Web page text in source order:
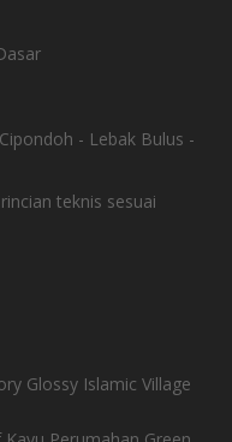
- Lebak Bulus -
teknis sesuai
Glossy Islamic Village